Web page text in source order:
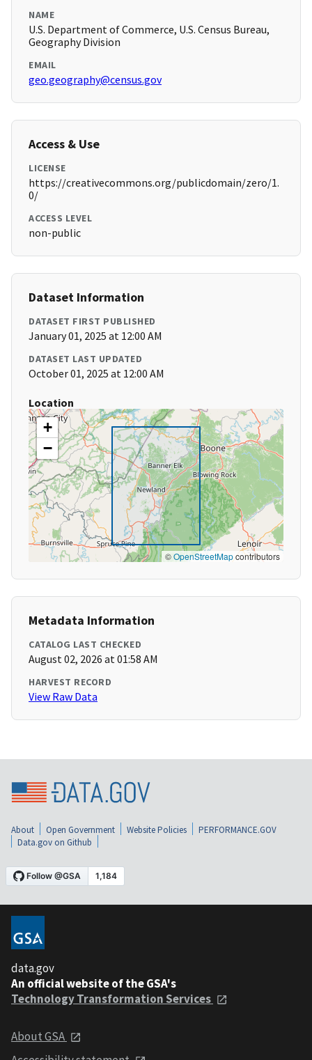
NAME
U.S. Department of Commerce, U.S. Census Bureau,
Geography Division
EMAIL
geo.geography@census.gov
Access & Use
LICENSE
https://creativecommons.org/publicdomain/zero/1.
0/
ACCESS LEVEL
non-public
Dataset Information
DATASET FIRST PUBLISHED
January 01, 2025 at 12:00 AM
DATASET LAST UPDATED
October 01, 2025 at 12:00 AM
Location
+
−
©OpenStreetMapcontributors
Metadata Information
CATALOG LAST CHECKED
August 02, 2026 at 01:58 AM
HARVEST RECORD
View Raw Data
About Open Government Website Policies
PERFORMANCE.GOV
Data.gov on Github
data.gov
An official website of the GSA's
Technology Transformation Services
About GSA